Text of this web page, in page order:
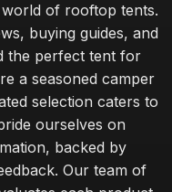
of rooftop tents.
buying guides, and
the perfect tent for
a seasoned camper
selection caters to
ourselves on
backed by
Our team of